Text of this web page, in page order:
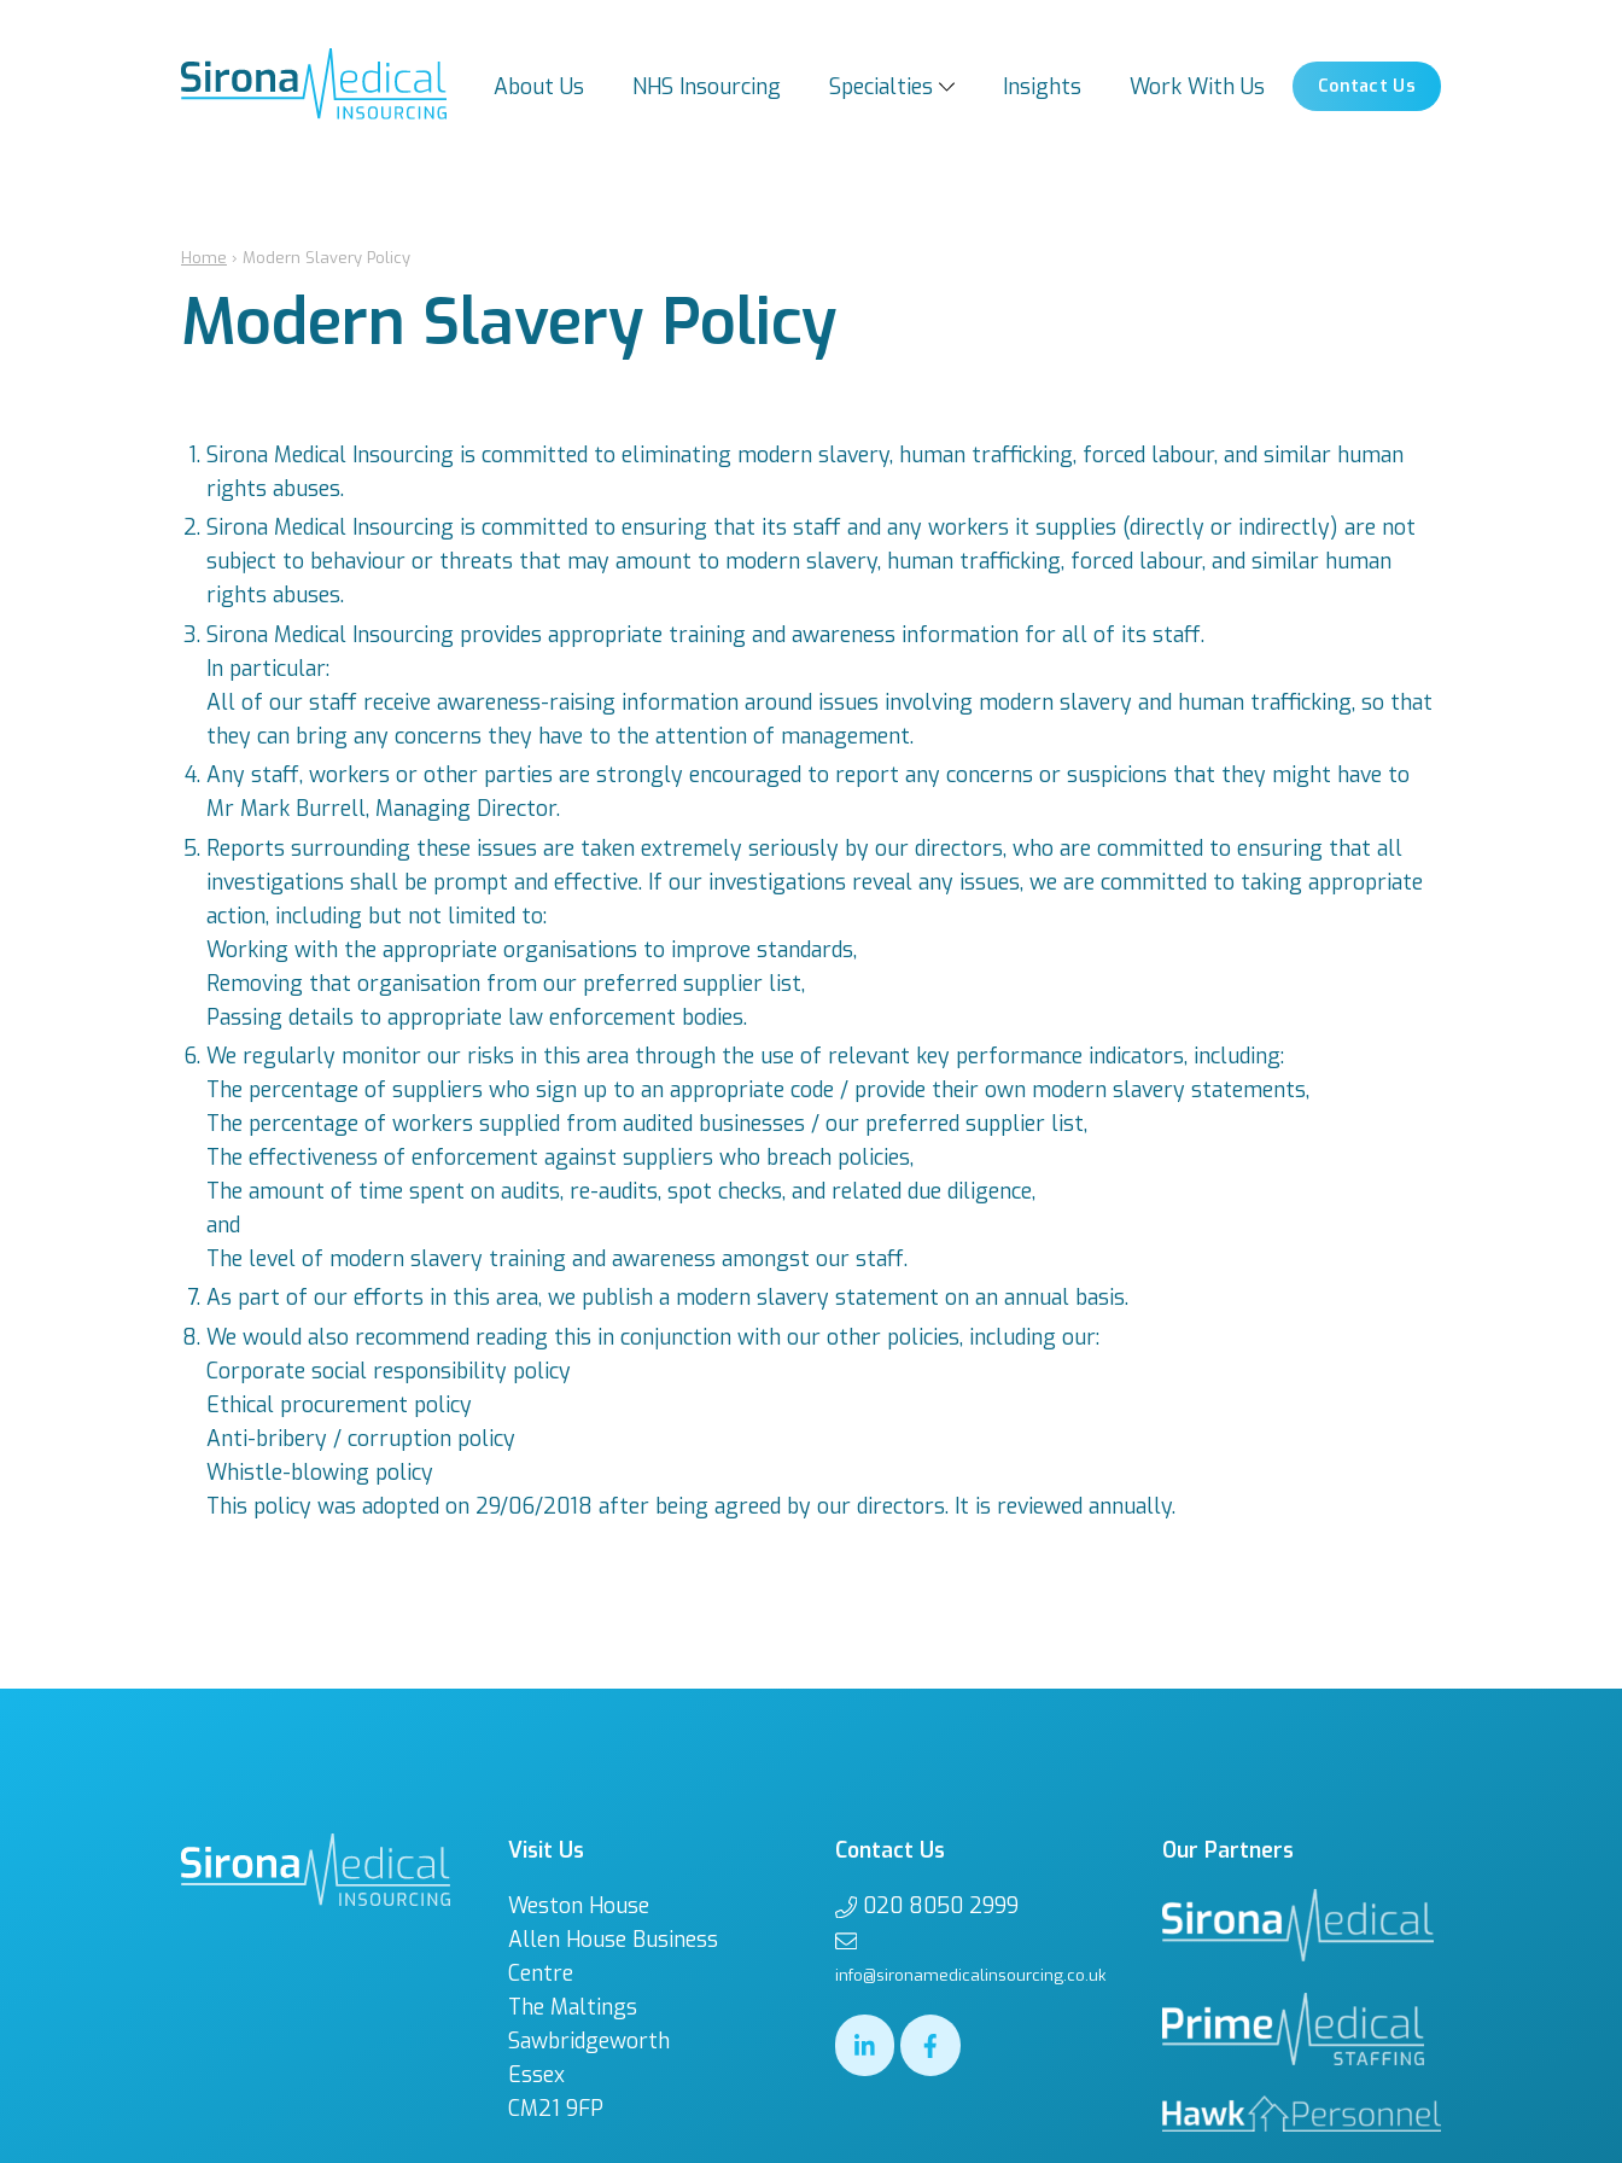
About Us NHS Insourcing Specialties Insights Work With Us Contact Us
Home › Modern Slavery Policy
Modern Slavery Policy
Sirona Medical Insourcing is committed to eliminating modern slavery, human trafficking, forced labour, and similar human
rights abuses.
Sirona Medical Insourcing is committed to ensuring that its staff and any workers it supplies (directly or indirectly) are not
subject to behaviour or threats that may amount to modern slavery, human trafficking, forced labour, and similar human
rights abuses.
Sirona Medical Insourcing provides appropriate training and awareness information for all of its staff.
In particular:
All of our staff receive awareness-raising information around issues involving modern slavery and human trafficking, so that
they can bring any concerns they have to the attention of management.
Any staff, workers or other parties are strongly encouraged to report any concerns or suspicions that they might have to
Mr Mark Burrell, Managing Director.
Reports surrounding these issues are taken extremely seriously by our directors, who are committed to ensuring that all
investigations shall be prompt and effective. If our investigations reveal any issues, we are committed to taking appropriate
action, including but not limited to:
Working with the appropriate organisations to improve standards,
Removing that organisation from our preferred supplier list,
Passing details to appropriate law enforcement bodies.
We regularly monitor our risks in this area through the use of relevant key performance indicators, including:
The percentage of suppliers who sign up to an appropriate code / provide their own modern slavery statements,
The percentage of workers supplied from audited businesses / our preferred supplier list,
The effectiveness of enforcement against suppliers who breach policies,
The amount of time spent on audits, re-audits, spot checks, and related due diligence,
and
The level of modern slavery training and awareness amongst our staff.
As part of our efforts in this area, we publish a modern slavery statement on an annual basis.
We would also recommend reading this in conjunction with our other policies, including our:
Corporate social responsibility policy
Ethical procurement policy
Anti-bribery / corruption policy
Whistle-blowing policy
This policy was adopted on 29/06/2018 after being agreed by our directors. It is reviewed annually.
Visit Us
Weston House
Allen House Business
Centre
The Maltings
Sawbridgeworth
Essex
CM21 9FP
Contact Us
020 8050 2999
info@sironamedicalinsourcing.co.uk
Our Partners